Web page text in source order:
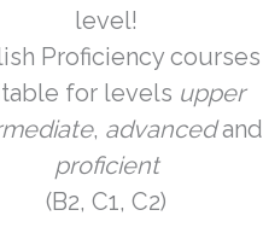
level!
Proficiency courses
for levels upper
, advancedand
proficient
(B2, C1, C2)